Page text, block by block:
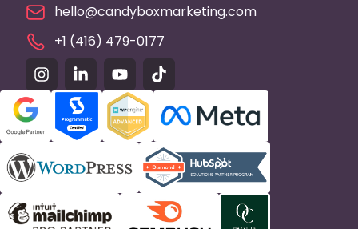
hello@candyboxmarketing.com
+1 (416) 479-0177